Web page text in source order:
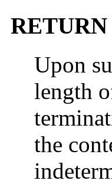
Upon
length
the